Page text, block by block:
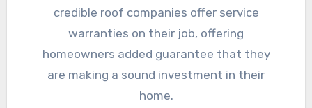
credible roof companies offer service
warranties on their job, offering
homeowners added guarantee that they
are making a sound investment in their
home.